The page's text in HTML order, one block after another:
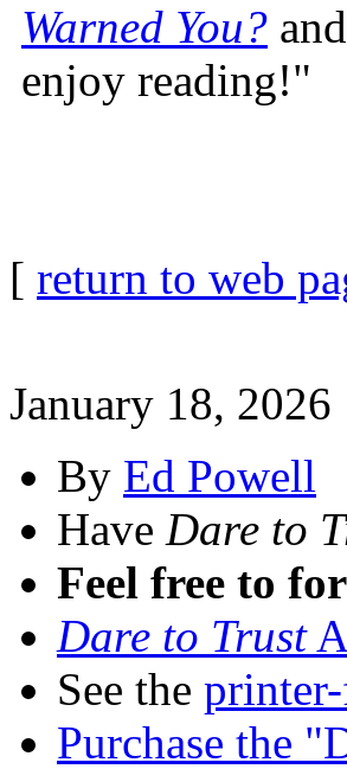
Warned You?
enjoy reading!"
[ return to web
January 18, 2026
By Ed Powell
Have Dare to
Feel free to
Dare to Trust
See the
Purchase the